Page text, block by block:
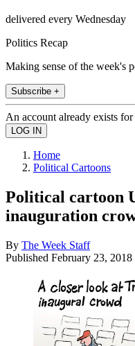
delivered every Wednesday
Politics Recap
Making sense of the week's
Subscribe +
An account already exists
Home
Political Cartoons
Political cartoon
inauguration
By The Week Staff
Published February 23, 2018